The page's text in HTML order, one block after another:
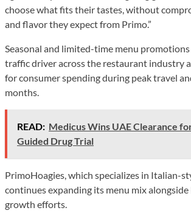
choose what fits their tastes, without
and flavor they expect from Primo.”
Seasonal and limited-time menu promotions
traffic driver across the restaurant industry
for consumer spending during peak travel
months.
READ: Medicus Wins UAE Clearance
Guided Drug Trial
PrimoHoagies, which specializes in Italian-
continues expanding its menu mix
growth efforts.